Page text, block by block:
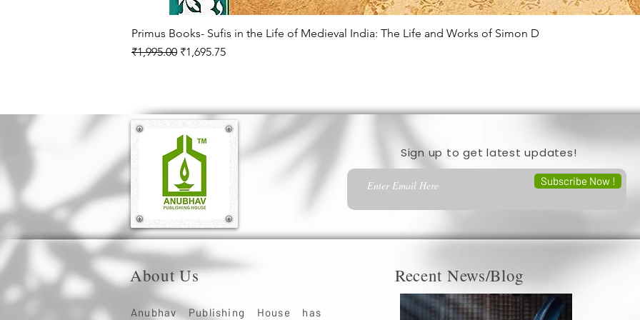
Quick View
Primus Books- Sufis in the Life of Medieval India: The Life and Works of Simon D
Regular Price
₹1,995.00 Sale Price
₹1,695.75
Sign up to get latest updates!
Subscribe Now !
About Us
Anubhav Publishing House has
Recent News/Blog